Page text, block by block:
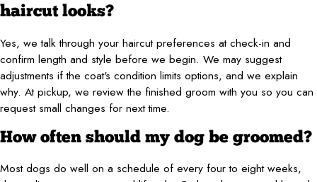
haircut looks?
Yes, we talk through your haircut preferences at check-in and
confirm length and style before we begin. We may suggest
adjustments if the coat's condition limits options, and we explain
why. At pickup, we review the finished groom with you so you can
request small changes for next time.
How often should my dog be groomed?
Most dogs do well on a schedule of every four to eight weeks,